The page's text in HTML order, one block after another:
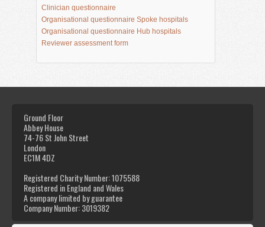
Clinician questionnaire
Organisational questionnaire Spoke hospitals
Organisational questionnaire Hub hospitals
Reviewer assessment form
Ground Floor
Abbey House
74-76 St John Street
London
EC1M 4DZ
Registered Charity Number: 1075588
Registered in England and Wales
A company limited by guarantee
Company Number: 3019382